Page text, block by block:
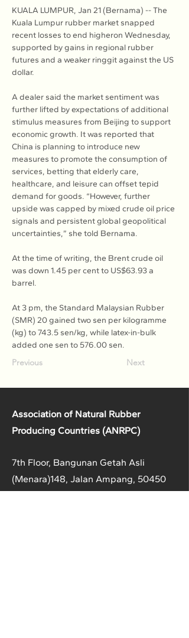
KUALA LUMPUR, Jan 21 (Bernama) -- The
Kuala Lumpur rubber market snapped
recent losses to end higheron Wednesday,
supported by gains in regional rubber
futures and a weaker ringgit against the US
dollar.
A dealer said the market sentiment was
further lifted by expectations of additional
stimulus measures from Beijing to support
economic growth. It was reported that
China is planning to introduce new
measures to promote the consumption of
services, betting that elderly care,
healthcare, and leisure can offset tepid
demand for goods. “However, further
upside was capped by mixed crude oil price
signals and persistent global geopolitical
uncertainties,” she told Bernama.
At the time of writing, the Brent crude oil
was down 1.45 per cent to US$63.93 a
barrel.
At 3 pm, the Standard Malaysian Rubber
(SMR) 20 gained two sen per kilogramme
(kg) to 743.5 sen/kg, while latex-in-bulk
added one sen to 576.00 sen.
Previous Next
Association of Natural Rubber
Producing Countries (ANRPC)
7th Floor, Bangunan Getah Asli
(Menara)148, Jalan Ampang, 50450